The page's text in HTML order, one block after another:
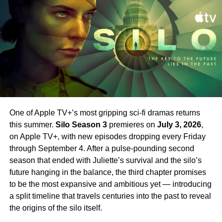
Set your phasers to excited. Strange New Worlds Season
4 is just around the corner.
far will he go to do what is right?
New Cast Members Joining
Season 2
Season 2 introduces an exciting array of new stars
alongside Farrell.Jin Ha Raymond Lee ,Tony Dalton
Laura Donnelly, and Sasha Calle
all join the cast in key
significantly — bringing new energy and new
complications to a series that has always excelled at
subverting expectations.Sam Catlinreturns as
showrunner, having taken over from the first season’s
creative team.
Why You Should Be Watching
Sugar
One of Apple TV+’s most gripping sci-fi dramas returns
this summer. Silo Season 3premieres on July 3, 2026,
on Apple TV+, with new episodes dropping every Friday
through September 4. After a pulse-pounding second
season that ended with Juliette’s survival and the silo’s
future hanging in the balance, the third chapter promises
to be the most expansive and ambitious yet — introducing
a split timeline that travels centuries into the past to reveal
the origins of the silo itself.